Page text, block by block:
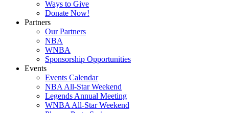
Ways to Give
Donate Now!
Partners
Our Partners
NBA
WNBA
Sponsorship Opportunities
Events
Events Calendar
NBA All-Star Weekend
Legends Annual Meeting
WNBA All-Star Weekend